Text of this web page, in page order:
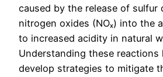
caused by the release of sulfur
nitrogen oxides (NOₓ) into the
to increased acidity in natural
Understanding these
develop strategies to mitigate